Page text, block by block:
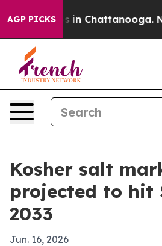
AGP PICKS
Chaos in Chattanooga.
Kosher salt
projected to hit
2033
Jun. 16, 2026